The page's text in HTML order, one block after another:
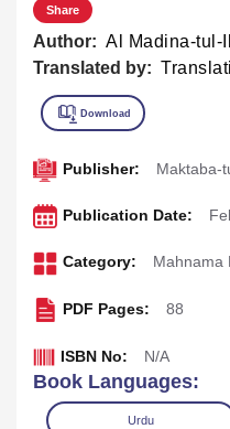
Share
Author: Al Madina-tul-
Translated by:
Publisher: Maktaba-
Publication Date:
Category: Mahnama
PDF Pages: 88
ISBN No: N/A
Book Languages:
Urdu